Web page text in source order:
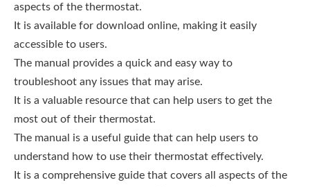
aspects of the thermostat.
It is available for download online, making it easily
accessible to users.
The manual provides a quick and easy way to
troubleshoot any issues that may arise.
It is a valuable resource that can help users to get the
most out of their thermostat.
The manual is a useful guide that can help users to
understand how to use their thermostat effectively.
It is a comprehensive guide that covers all aspects of the